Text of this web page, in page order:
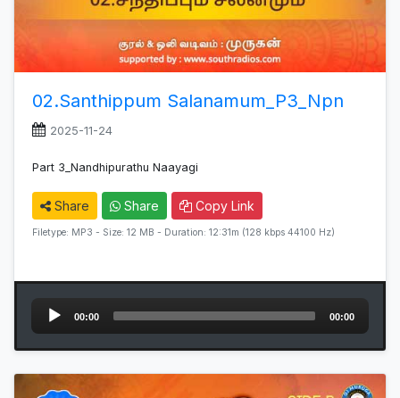
02.Santhippum Salanamum_P3_Npn
2025-11-24
Part 3_Nandhipurathu Naayagi
Share Share Copy Link
Filetype: MP3 - Size: 12 MB - Duration: 12:31m (128 kbps 44100 Hz)
Audio
Player
00:00 00:00